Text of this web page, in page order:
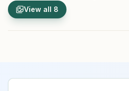
View all 8
1/8
Hospital Exterior